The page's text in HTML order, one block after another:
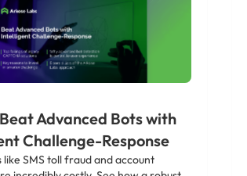
Advanced Bots with
Challenge-Response
like SMS toll fraud and account